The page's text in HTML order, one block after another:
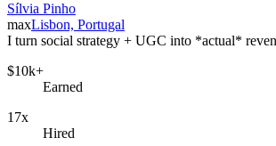
Sílvia Pinho
maxLisbon, Portugal
I turn social strategy + UGC into *actual*
$10k+
Earned
17x
Hired